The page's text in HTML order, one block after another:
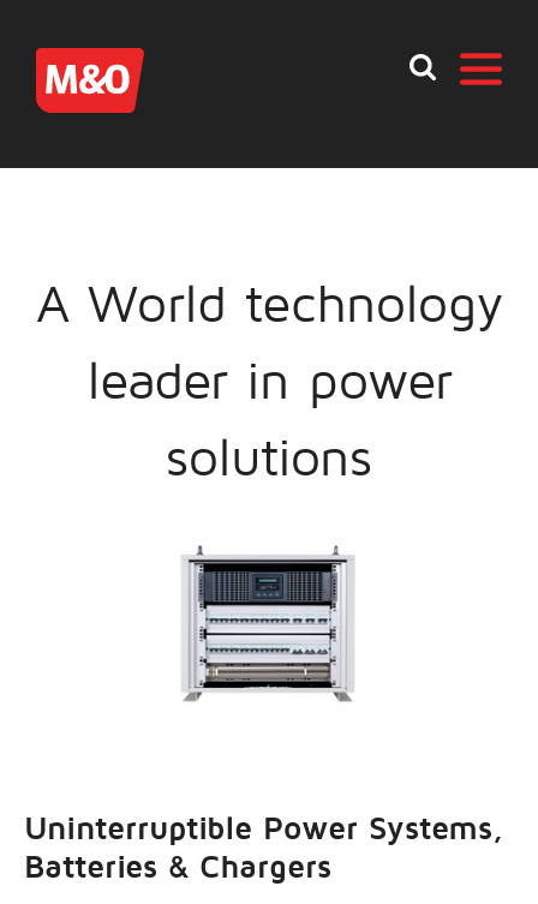
A World technology
leader in power
solutions
Uninterruptible Power Systems,
Batteries & Chargers